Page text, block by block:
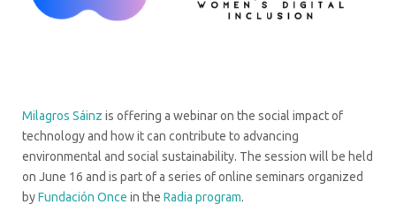
Milagros Sáinz is offering a webinar on the social impact of
technology and how it can contribute to advancing
environmental and social sustainability. The session will be held
on June 16 and is part of a series of online seminars organized
byFundación Once in the Radia program.